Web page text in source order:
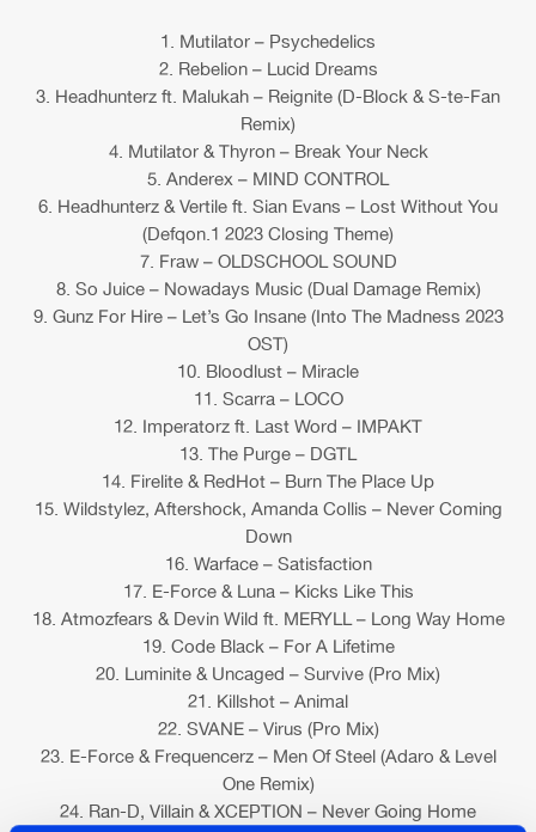
1. Mutilator – Psychedelics
2. Rebelion – Lucid Dreams
3. Headhunterz ft. Malukah – Reignite (D-Block & S-te-Fan
Remix)
4. Mutilator & Thyron – Break Your Neck
5. Anderex – MIND CONTROL
6. Headhunterz & Vertile ft. Sian Evans – Lost Without You
(Defqon.1 2023 Closing Theme)
7. Fraw – OLDSCHOOL SOUND
8. So Juice – Nowadays Music (Dual Damage Remix)
9. Gunz For Hire – Let’s Go Insane (Into The Madness 2023
OST)
10. Bloodlust – Miracle
11. Scarra – LOCO
12. Imperatorz ft. Last Word – IMPAKT
13. The Purge – DGTL
14. Firelite & RedHot – Burn The Place Up
15. Wildstylez, Aftershock, Amanda Collis – Never Coming
Down
16. Warface – Satisfaction
17. E-Force & Luna – Kicks Like This
18. Atmozfears & Devin Wild ft. MERYLL – Long Way Home
19. Code Black – For A Lifetime
20. Luminite & Uncaged – Survive (Pro Mix)
21. Killshot – Animal
22. SVANE – Virus (Pro Mix)
23. E-Force & Frequencerz – Men Of Steel (Adaro & Level
One Remix)
24. Ran-D, Villain & XCEPTION – Never Going Home